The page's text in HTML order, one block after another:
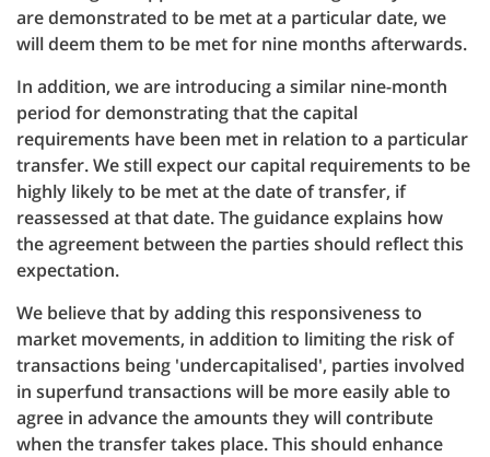
are demonstrated to be met at a particular date, we
will deem them to be met for nine months afterwards.
In addition, we are introducing a similar nine-month
period for demonstrating that the capital
requirements have been met in relation to a particular
transfer. We still expect our capital requirements to be
highly likely to be met at the date of transfer, if
reassessed at that date. The guidance explains how
the agreement between the parties should reflect this
expectation.
We believe that by adding this responsiveness to
market movements, in addition to limiting the risk of
transactions being 'undercapitalised', parties involved
in superfund transactions will be more easily able to
agree in advance the amounts they will contribute
when the transfer takes place. This should enhance